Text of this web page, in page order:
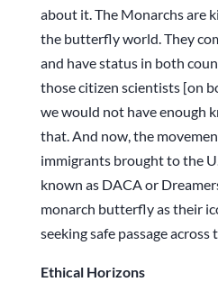
about it. The Monarchs are
the butterfly world. They
and have status in both
those citizen scientists [on
we would not have enough
that. And now, the
immigrants brought to the
known as DACA or
monarch butterfly as their
seeking safe passage across
Ethical Horizons